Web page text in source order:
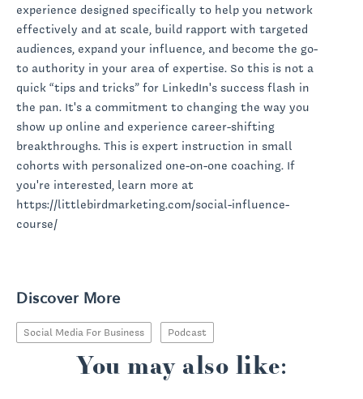
experience designed specifically to help you network
effectively and at scale, build rapport with targeted
audiences, expand your influence, and become the go-
to authority in your area of expertise. So this is not a
quick “tips and tricks” for LinkedIn's success flash in
the pan. It's a commitment to changing the way you
show up online and experience career-shifting
breakthroughs. This is expert instruction in small
cohorts with personalized one-on-one coaching. If
you're interested, learn more at
https://littlebirdmarketing.com/social-influence-
course/
Discover More
Social Media For Business Podcast
You may also like: